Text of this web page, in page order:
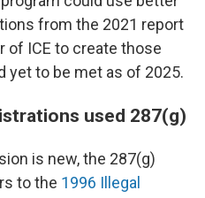
from the 2021 report
of ICE to create those
yet to be met as of 2025.
used 287(g)
is new, the 287(g)
to the 1996 Illegal